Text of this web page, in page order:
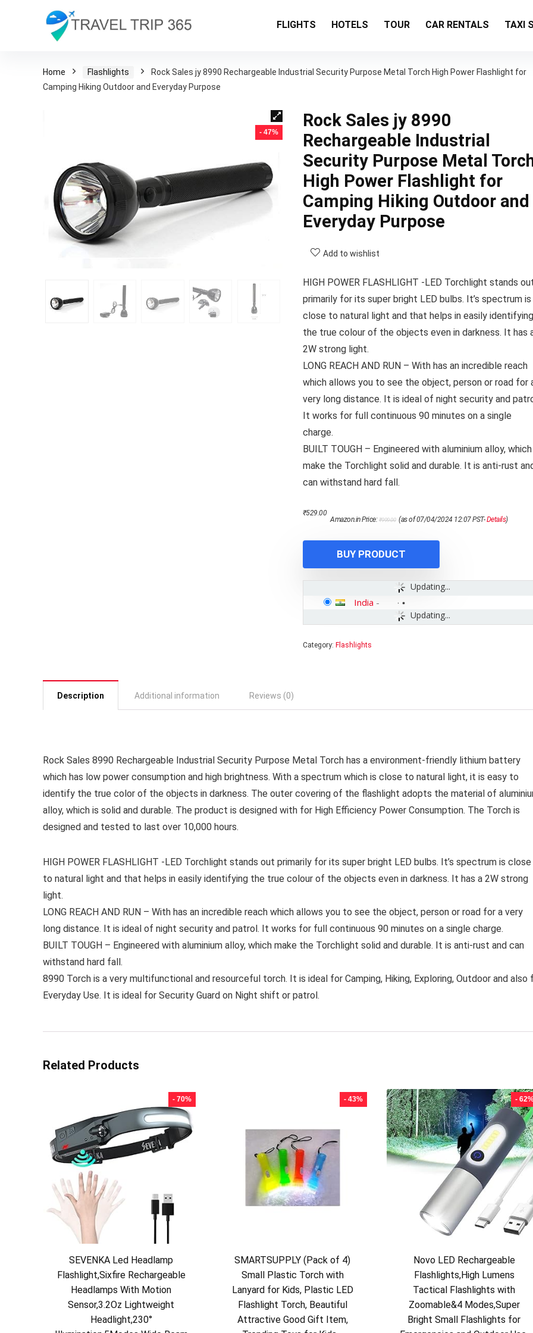
FLIGHTS HOTELS TOUR CAR RENTALS TAXI
Home Flashlights
Rock Sales jy 8990 Rechargeable Industrial Security Purpose Metal Torch High Power Flashlight for
Camping Hiking Outdoor and Everyday Purpose
- 47%
Rock Sales jy 8990
Rechargeable Industrial
Security Purpose Metal
High Power Flashlight for
Camping Hiking Outdoor and
Everyday Purpose
Add to wishlist
HIGH POWER FLASHLIGHT -LED Torchlight stands
primarily for its super bright LED bulbs. It’s spectrum is
close to natural light and that helps in easily identifying
the true colour of the objects even in darkness. It has
2W strong light.
LONG REACH AND RUN – With has an incredible reach
which allows you to see the object, person or road for
very long distance. It is ideal of night security and
It works for full continuous 90 minutes on a single
charge.
BUILT TOUGH – Engineered with aluminium alloy, which
make the Torchlight solid and durable. It is anti-rust
can withstand hard fall.
Amazon.in Price:₹999.00 price
₹529.00
price
(as of 07/04/2024 12:07 PST-Details)
BUY PRODUCT
Updating...
Updating...
India -
Category: Flashlights
Description Additional information Reviews (0)
Rock Sales 8990 Rechargeable Industrial Security Purpose Metal Torch has a environment-friendly lithium battery
which has low power consumption and high brightness. With a spectrum which is close to natural light, it is easy to
identify the true color of the objects in darkness. The outer covering of the flashlight adopts the material of
alloy, which is solid and durable. The product is designed with for High Efficiency Power Consumption. The Torch is
designed and tested to last over 10,000 hours.
HIGH POWER FLASHLIGHT -LED Torchlight stands out primarily for its super bright LED bulbs. It’s spectrum is close
to natural light and that helps in easily identifying the true colour of the objects even in darkness. It has a 2W strong
light.
LONG REACH AND RUN – With has an incredible reach which allows you to see the object, person or road for a very
long distance. It is ideal of night security and patrol. It works for full continuous 90 minutes on a single charge.
BUILT TOUGH – Engineered with aluminium alloy, which make the Torchlight solid and durable. It is anti-rust and can
withstand hard fall.
8990 Torch is a very multifunctional and resourceful torch. It is ideal for Camping, Hiking, Exploring, Outdoor and also
Everyday Use. It is ideal for Security Guard on Night shift or patrol.
Related Products
- 70%
SEVENKA Led Headlamp
Flashlight,Sixfire Rechargeable
Headlamps With Motion
Sensor,3.2Oz Lightweight
Headlight,230°
- 43%
SMARTSUPPLY (Pack of 4)
Small Plastic Torch with
Lanyard for Kids, Plastic LED
Flashlight Torch, Beautiful
Attractive Good Gift Item,
-
Novo LED Rechargeable
Flashlights,High Lumens
Tactical Flashlights with
Zoomable&4 Modes,Super
Bright Small Flashlights for